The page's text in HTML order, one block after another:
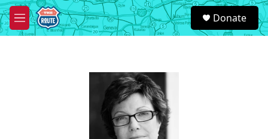
Skip to main content
M
e
S
e
a
Donate